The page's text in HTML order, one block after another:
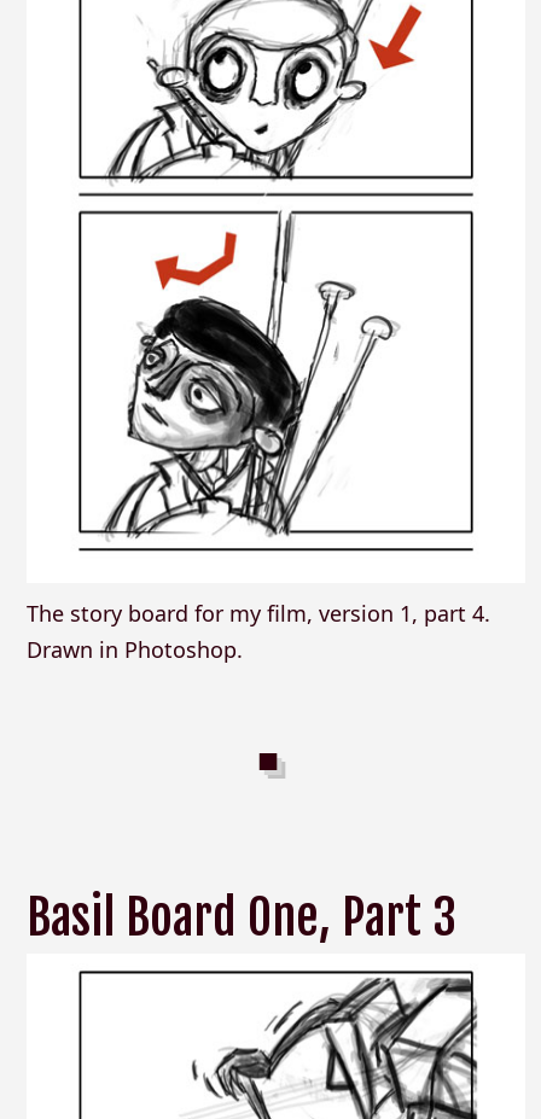
The story board for my film, version 1, part 4.
Drawn in Photoshop.
Basil Board One, Part 3